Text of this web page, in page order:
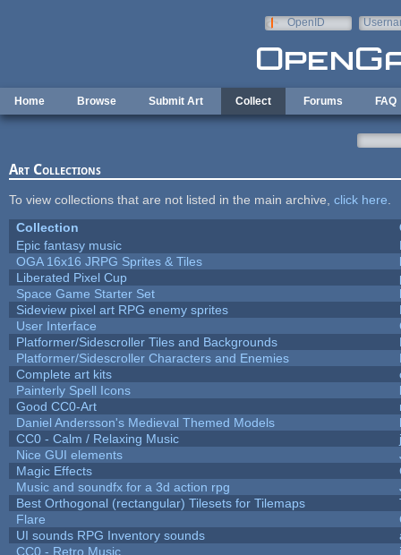
OpenID
Home Browse Submit Art Collect Forums FAQ
Art Collections
To view collections that are not listed in the main archive, click here
Collection
Epic fantasy music
OGA 16x16 JRPG Sprites & Tiles
Liberated Pixel Cup
Space Game Starter Set
Sideview pixel art RPG enemy sprites
User Interface
Platformer/Sidescroller Tiles and Backgrounds
Platformer/Sidescroller Characters and Enemies
Complete art kits
Painterly Spell Icons
Good CC0-Art
Daniel Andersson's Medieval Themed Models
CC0 - Calm / Relaxing Music
Nice GUI elements
Magic Effects
Music and soundfx for a 3d action rpg
Best Orthogonal (rectangular) Tilesets for Tilemaps
Flare
UI sounds RPG Inventory sounds
CC0 - Retro Music